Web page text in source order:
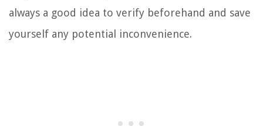
always a good idea to verify beforehand and save
yourself any potential inconvenience.